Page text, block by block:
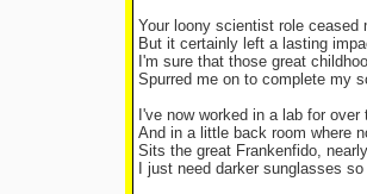
Your loony scientist role ceased
But it certainly left a lasting
I'm sure that those great
Spurred me on to complete my
I've now worked in a lab for over
And in a little back room where
Sits the great Frankenfido,
I just need darker sunglasses